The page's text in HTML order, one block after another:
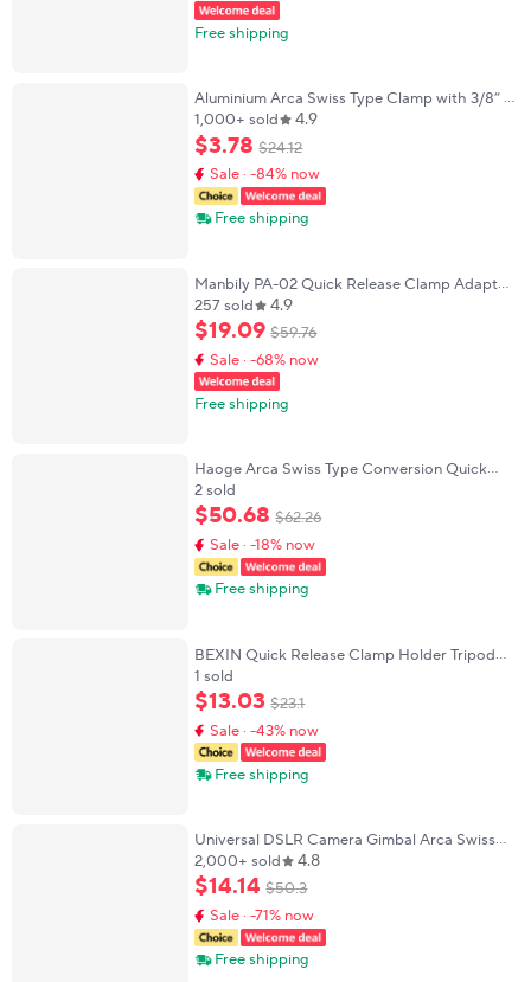
Free shipping
Aluminium Arca Swiss Type Clamp with 3/8” &
1/4” Quick Release Plate Arca QR Clamp for
Camera Monitor Stabilizers Ronin S/SC
1,000+ sold 4.9
$3.78 $24.12
Sale · -84% now
Free shipping
Manbily PA-02 Quick Release Clamp Adapter
Support for Tripod Bipod Aluminum
compatible with Arca Swiss/Picatinny Rails
257 sold 4.9
$19.09 $59.76
Sale · -68% now
Free shipping
Haoge Arca Swiss Type Conversion Quick
Release Clamp Adapter for Manfrotto
501HDV 503HDV 701HDV MVA500AH 577
Fluid Head
2 sold
$50.68 $62.26
Sale · -18% now
Free shipping
BEXIN Quick Release Clamp Holder Tripod
Mount Plate Adapter 360° Rotate Panoramic
Shooting Clamp For Arca Swiss Camera
Tripod
1 sold
$13.03 $23.1
Sale · -43% now
Free shipping
Universal DSLR Camera Gimbal Arca Swiss
Quick Release Plate Clamp Quick Switch
Tripod Slider Mount Adapter Camera Clamp
2,000+ sold 4.8
$14.14 $50.3
Sale · -71% now
Free shipping